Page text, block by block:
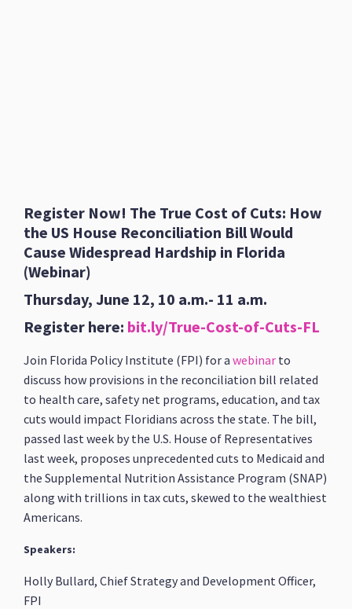
Register Now! The True Cost of Cuts: How
the US House Reconciliation Bill Would
Cause Widespread Hardship in Florida
(Webinar)
Thursday, June 12, 10 a.m.- 11 a.m.
Register here: bit.ly/True-Cost-of-Cuts-FL
Join Florida Policy Institute (FPI) for awebinar to
discuss how provisions in the reconciliation bill related
to health care, safety net programs, education, and tax
cuts would impact Floridians across the state. The bill,
passed last week by the U.S. House of Representatives
last week, proposes unprecedented cuts to Medicaid and
the Supplemental Nutrition Assistance Program (SNAP)
along with trillions in tax cuts, skewed to the wealthiest
Americans.
Speakers:
Holly Bullard, Chief Strategy and Development Officer,
FPI